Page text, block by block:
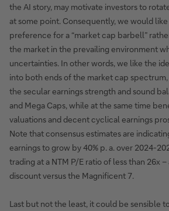
the AI story, may motivate investors to
at some point. Consequently, we would
preference for a “market cap barbell”
the market in the prevailing environment
uncertainties. In other words, we like the
into both ends of the market cap
the secular earnings strength and sound
and Mega Caps, while at the same time
valuations and decent cyclical earnings
Note that consensus estimates are
earnings to grow by 40% p. a. over 2024-
trading at a NTM P/E ratio of less than 26x
discount versus the Magnificent 7.
Last but not the least, it could be sensible